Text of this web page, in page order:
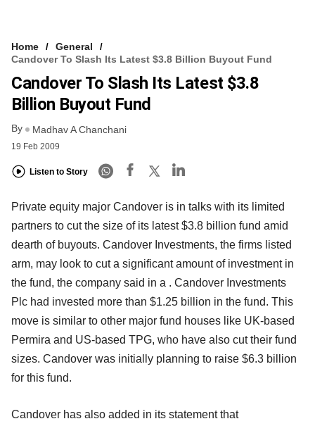
Home
General
Candover To Slash Its Latest $3.8 Billion Buyout Fund
Candover To Slash Its Latest $3.8
Billion Buyout Fund
By Madhav A Chanchani
19 Feb 2009
Listen to Story
Private equity major Candover is in talks with its limited
partners to cut the size of its latest $3.8 billion fund amid
dearth of buyouts. Candover Investments, the firms listed
arm, may look to cut a significant amount of investment in
the fund, the company said in a . Candover Investments
Plc had invested more than $1.25 billion in the fund. This
move is similar to other major fund houses like UK-based
Permira and US-based TPG, who have also cut their fund
sizes. Candover was initially planning to raise $6.3 billion
for this fund.
Candover has also added in its statement that